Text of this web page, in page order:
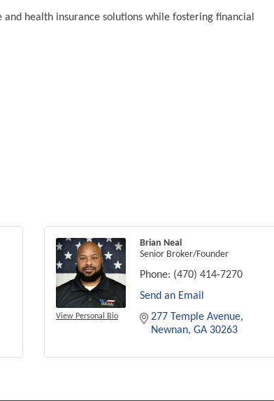
health insurance solutions while fostering financial
View Personal Bio
Brian Neal
Senior Broker/Founder
Phone: (470) 414-7270
Send an Email
277 Temple Avenue
Newnan GA 30263